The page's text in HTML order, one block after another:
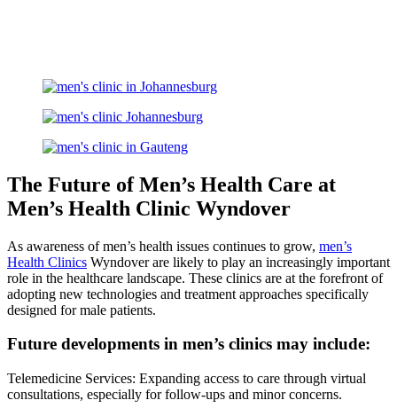
The Future of Men’s Health Care at
Men’s Health Clinic Wyndover
As awareness of men’s health issues continues to grow, men’s
Health Clinics Wyndover are likely to play an increasingly important
role in the healthcare landscape. These clinics are at the forefront of
adopting new technologies and treatment approaches specifically
designed for male patients.
Future developments in men’s clinics may include:
Telemedicine Services: Expanding access to care through virtual
consultations, especially for follow-ups and minor concerns.